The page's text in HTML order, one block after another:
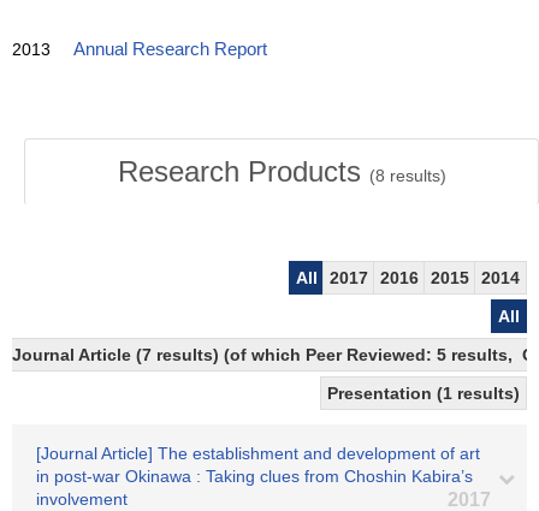
2013 Annual Research Report
Research Products (8 results)
All 2017 2016 2015
2014
All
Journal Article (7 results) (of which Peer Reviewed: 5 results,
Presentation (1 results)
[Journal Article] The establishment and development of art
in post-war Okinawa : Taking clues from Choshin Kabira’s
involvement
2017